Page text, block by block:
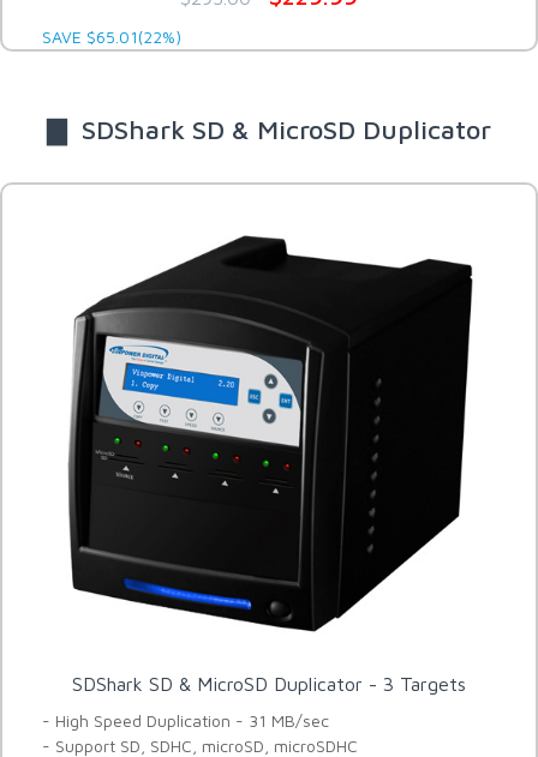
SAVE $65.01(22%)
▇ SDShark SD & MicroSD Duplicator
SDShark SD & MicroSD Duplicator - 3 Targets
- High Speed Duplication - 31 MB/sec
- Support SD, SDHC, microSD, microSDHC